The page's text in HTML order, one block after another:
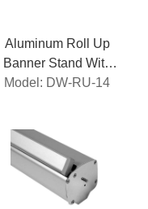
Aluminum Roll Up
Banner Stand With
Magnetic Top Profile
Model: DW-RU-14